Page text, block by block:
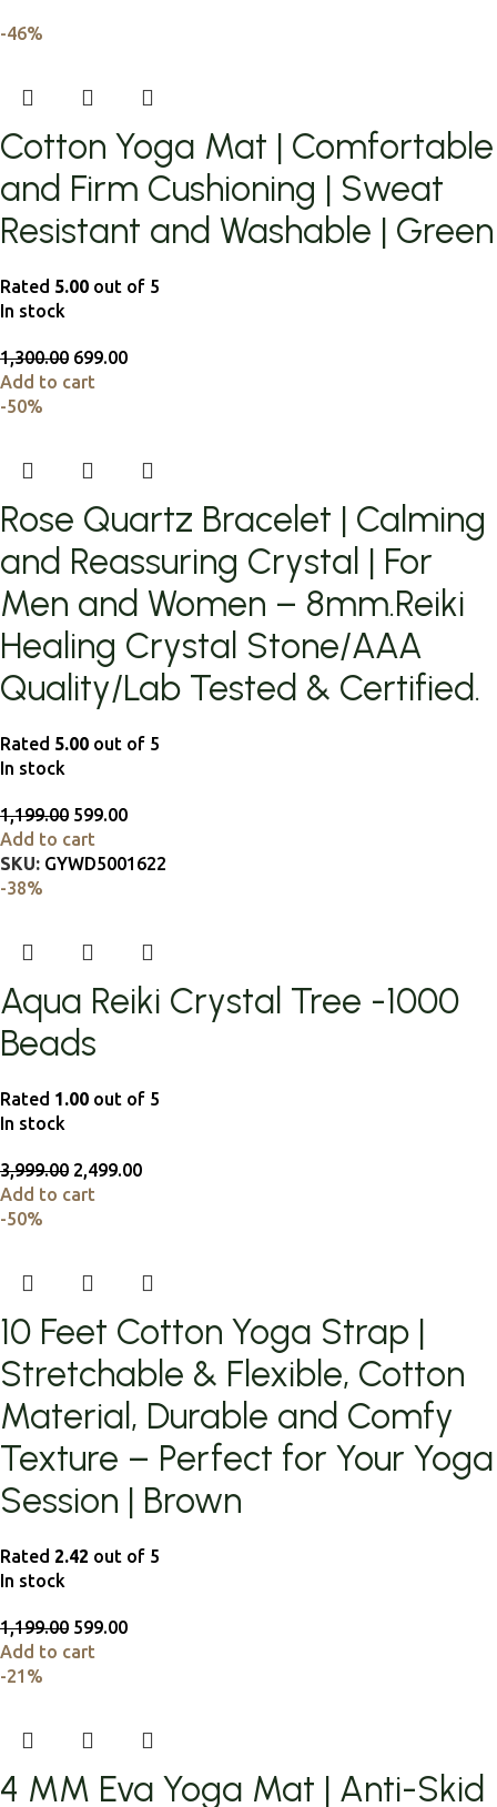
-46%
Cotton Yoga Mat | Comfortable
and Firm Cushioning | Sweat
Resistant and Washable | Green
Rated 5.00 out of 5
In stock
1,300.00 699.00
Add to cart
-50%
Rose Quartz Bracelet | Calming
and Reassuring Crystal | For
Men and Women – 8mm.Reiki
Healing Crystal Stone/AAA
Quality/Lab Tested & Certified.
Rated 5.00 out of 5
In stock
1,199.00 599.00
Add to cart
SKU: GYWD5001622
-38%
Aqua Reiki Crystal Tree -1000
Beads
Rated 1.00 out of 5
In stock
3,999.00 2,499.00
Add to cart
-50%
10 Feet Cotton Yoga Strap |
Stretchable & Flexible, Cotton
Material, Durable and Comfy
Texture – Perfect for Your Yoga
Session | Brown
Rated 2.42 out of 5
In stock
1,199.00 599.00
Add to cart
-21%
4 MM Eva Yoga Mat | Anti-Skid